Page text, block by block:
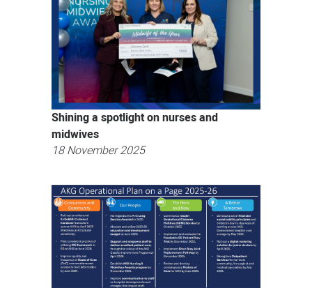
Shining a spotlight on nurses and
midwives
18 November 2025